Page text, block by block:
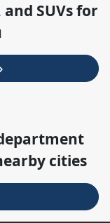
SUVs for
cities